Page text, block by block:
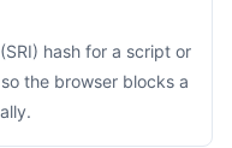
hash for a script or
the browser blocks a